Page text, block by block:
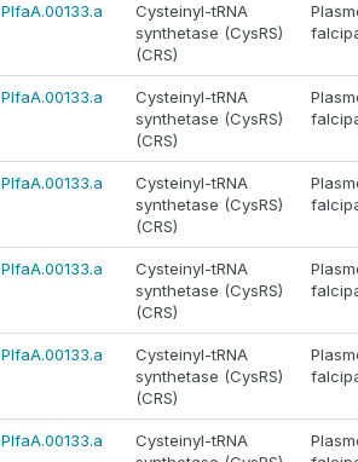
PlfaA.00133.a
Cysteinyl-tRNA
synthetase (CysRS)
(CRS)
PlfaA.00133.a
Cysteinyl-tRNA
synthetase (CysRS)
(CRS)
PlfaA.00133.a
Cysteinyl-tRNA
synthetase (CysRS)
(CRS)
PlfaA.00133.a
Cysteinyl-tRNA
synthetase (CysRS)
(CRS)
PlfaA.00133.a
Cysteinyl-tRNA
synthetase (CysRS)
(CRS)
PlfaA.00133.a
Cysteinyl-tRNA